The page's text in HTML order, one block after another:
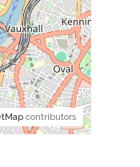
contributors